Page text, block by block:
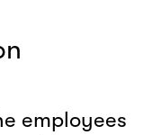
employees